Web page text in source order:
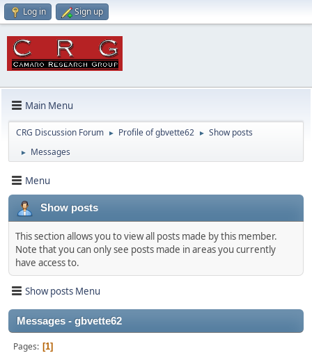
Log in Sign up
Main Menu
CRG Discussion Forum ► Profile of gbvette62 ► Show posts
► Messages
Menu
Show posts
This section allows you to view all posts made by this member.
Note that you can only see posts made in areas you currently
have access to.
Show posts Menu
Messages - gbvette62
Pages 1